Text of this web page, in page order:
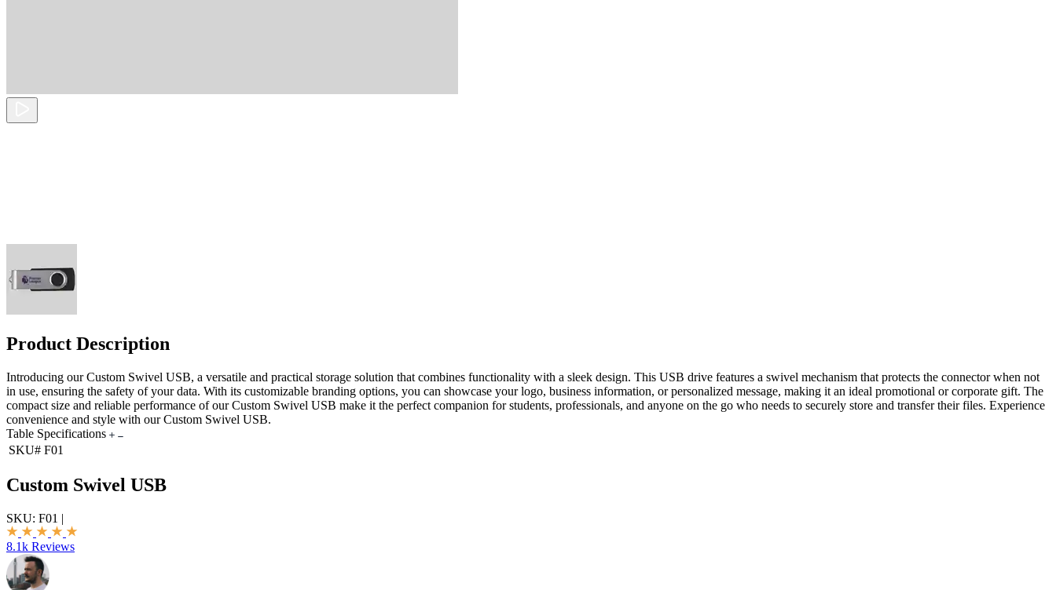
Product Description
Introducing our Custom Swivel USB, a versatile and practical storage solution that combines functionality with a sleek design. This USB drive features a swivel mechanism that protects the connector when not
in use, ensuring the safety of your data. With its customizable branding options, you can showcase your logo, business information, or personalized message, making it an ideal promotional or corporate gift. The
compact size and reliable performance of our Custom Swivel USB make it the perfect companion for students, professionals, and anyone on the go who needs to securely store and transfer their files. Experience
convenience and style with our Custom Swivel USB.
Table Specifications
SKU# F01
Custom Swivel USB
SKU: F01 |
8.1k Reviews